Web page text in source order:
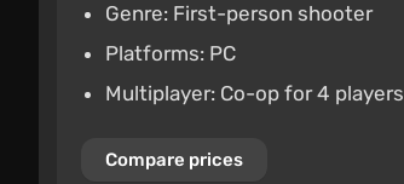
Genre: First-person shooter
Platforms: PC
Multiplayer: Co-op for 4 players
Compare prices